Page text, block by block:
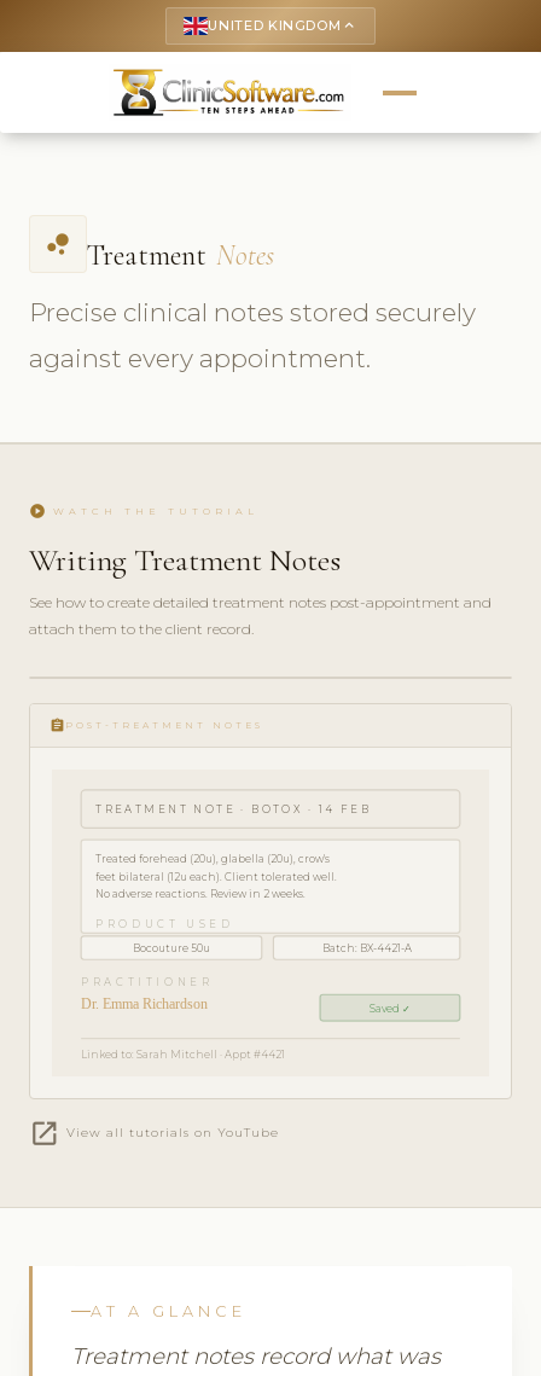
UNITED KINGDOM keyboard_arrow_up
bubble_chart Treatment Notes
Precise clinical notes stored securely
against every appointment.
play_circle WATCH THE TUTORIAL
Writing Treatment Notes
See how to create detailed treatment notes post-appointment and
attach them to the client record.
play_circle_filled
HOW-
TO · 3
assignment POST-TREATMENT NOTES
TREATMENT NOTE · BOTOX · 14 FEB
Treated forehead (20u), glabella (20u), crow's
feet bilateral (12u each). Client tolerated well.
No adverse reactions. Review in 2 weeks.
PRODUCT USED
Bocouture 50u Batch: BX-4421-A
PRACTITIONER
Dr. Emma Richardson Saved ✓
Linked to: Sarah Mitchell · Appt #4421
open_in_new View all tutorials on YouTube
AT A GLANCE
Treatment notes record what was